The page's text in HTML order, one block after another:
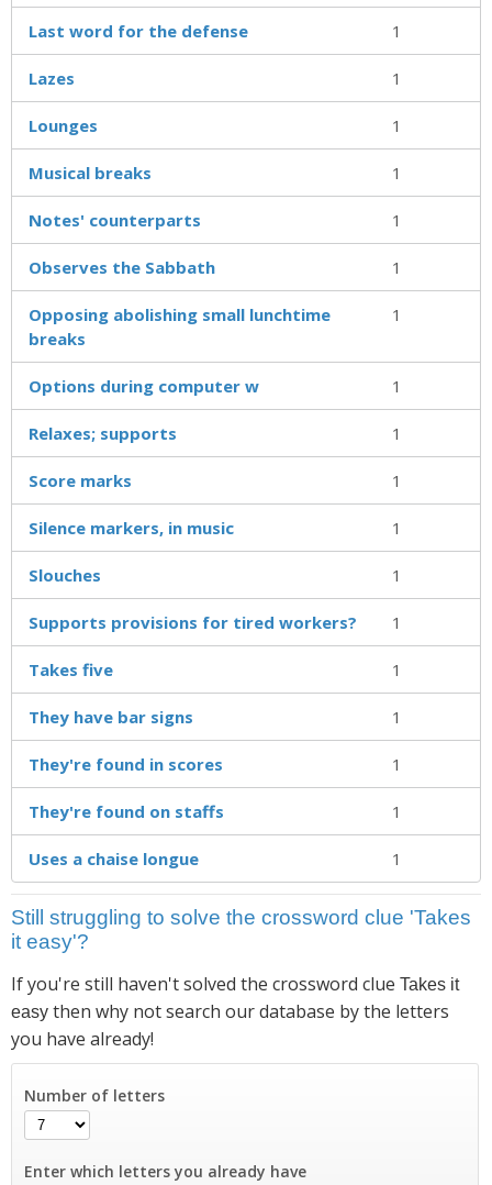
Last word for the defense 1
Lazes 1
Lounges 1
Musical breaks 1
Notes' counterparts 1
Observes the Sabbath 1
Opposing abolishing small lunchtime
breaks
1
Options during computer w 1
Relaxes; supports 1
Score marks 1
Silence markers, in music 1
Slouches 1
Supports provisions for tired workers? 1
Takes five 1
They have bar signs 1
They're found in scores 1
They're found on staffs 1
Uses a chaise longue 1
Still struggling to solve the crossword clue 'Takes
it easy'?
If you're still haven't solved the crossword clue Takes it
easy then why not search our database by the letters
you have already!
Number of letters
Enter which letters you already have